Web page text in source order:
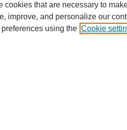
cookies that are necessary to
improve, and personalize our
using the Cookie